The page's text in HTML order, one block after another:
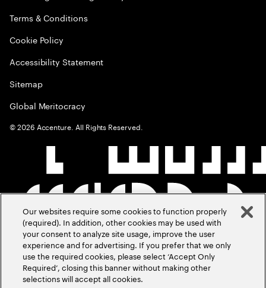
Terms & Conditions
Cookie Policy
Accessibility Statement
Sitemap
Global Meritocracy
©2026 Accenture. All Rights Reserved.
Our websites require some cookies to function properly
(required). In addition, other cookies may be used with
your consent to analyze site usage, improve the user
experience and for advertising. If you prefer that we only
use the required cookies, please select ‘Accept Only
Required’, closing this banner without making other
selections will accept all cookies.